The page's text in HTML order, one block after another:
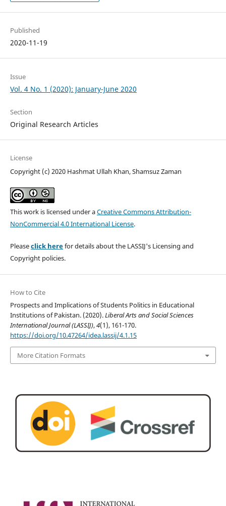
Published
2020-11-19
Issue
Vol. 4 No. 1 (2020): January-June 2020
Section
Original Research Articles
License
Copyright (c) 2020 Hashmat Ullah Khan, Shamsuz Zaman
This work is licensed under aCreative Commons Attribution-
NonCommercial 4.0 International License.
Pleaseclick herefor details about the LASSIJ's Licensing and
Copyright policies.
How to Cite
Prospects and Implications of Students Politics in Educational
Institutions of Pakistan. (2020).Liberal Arts and Social Sciences
International Journal (LASSIJ),4(1), 161-170.
https://doi.org/10.47264/idea.lassij/4.1.15
More Citation Formats